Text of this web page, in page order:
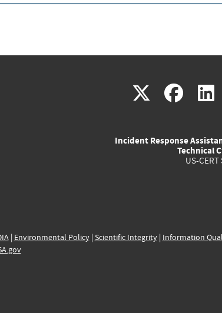
X(link
(link
Incident Response
Technical
US-
| Environmental Policy| Scientific Integrity| Information